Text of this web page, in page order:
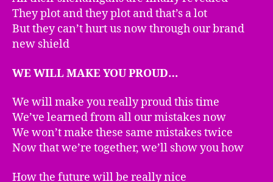
They plot and they plot and that’s a lot
But they can’t hurt us now through our brand
new shield
WE WILL MAKE YOU PROUD…
We will make you really proud this time
We’ve learned from all our mistakes now
We won’t make these same mistakes twice
Now that we’re together, we’ll show you how
How the future will be really nice